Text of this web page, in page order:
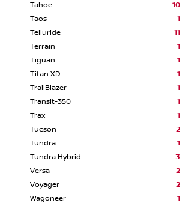
Tahoe
10
Taos
1
Telluride
11
Terrain
1
Tiguan
1
Titan XD
1
TrailBlazer
1
Transit-350
1
Trax
1
Tucson
2
Tundra
1
Tundra Hybrid
3
Versa
2
Voyager
2
Wagoneer
1